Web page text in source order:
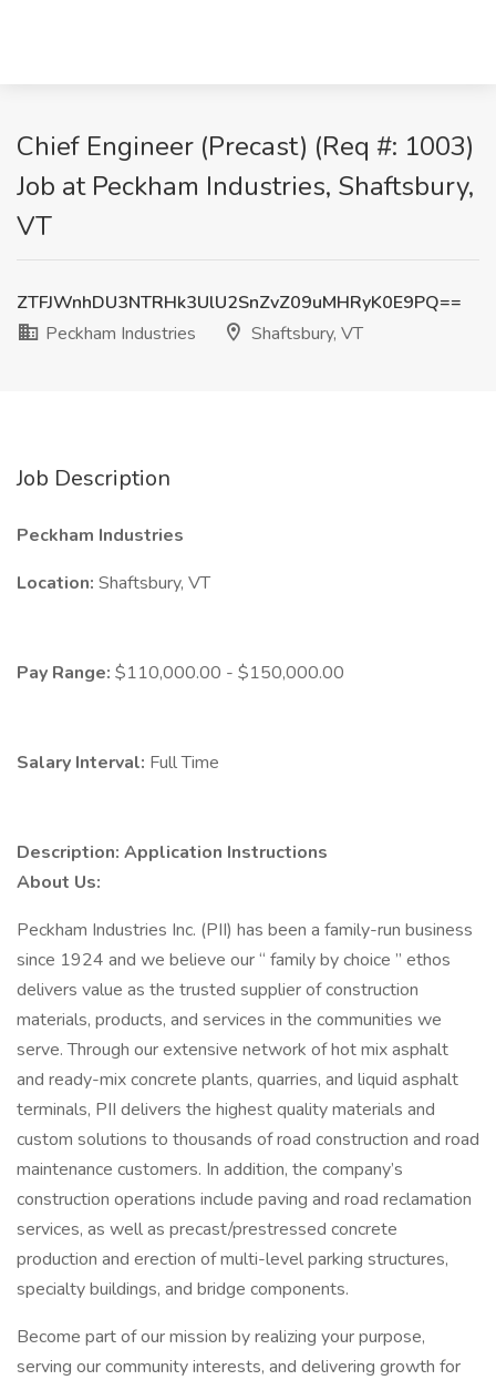
Chief Engineer (Precast) (Req #: 1003)
Job at Peckham Industries, Shaftsbury,
VT
ZTFJWnhDU3NTRHk3UlU2SnZvZ09uMHRyK0E9PQ==
Peckham Industries
Shaftsbury, VT
Job Description
Peckham Industries
Location: Shaftsbury, VT
Pay Range: $110,000.00 - $150,000.00
Salary Interval: Full Time
Description: Application Instructions
About Us:
Peckham Industries Inc. (PII) has been a family-run business
since 1924 and we believe our “ family by choice ” ethos
delivers value as the trusted supplier of construction
materials, products, and services in the communities we
serve. Through our extensive network of hot mix asphalt
and ready-mix concrete plants, quarries, and liquid asphalt
terminals, PII delivers the highest quality materials and
custom solutions to thousands of road construction and road
maintenance customers. In addition, the company’s
construction operations include paving and road reclamation
services, as well as precast/prestressed concrete
production and erection of multi-level parking structures,
specialty buildings, and bridge components.
Become part of our mission by realizing your purpose,
serving our community interests, and delivering growth for